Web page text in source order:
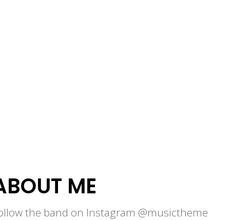
ME
the band on Instagram @musictheme